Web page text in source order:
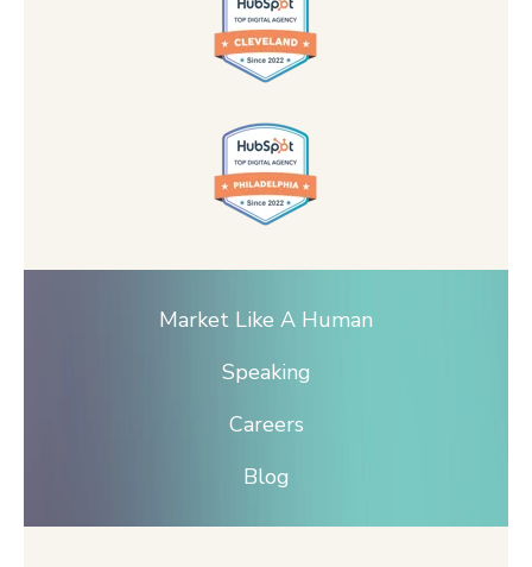
Market Like A Human
Speaking
Careers
Blog